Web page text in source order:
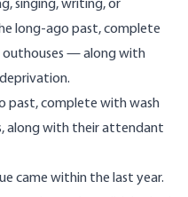
singing, writing, or
long-ago past, complete
outhouses — along with
past, complete with wash
along with their attendant
came within the last year.